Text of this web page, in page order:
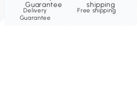
Delivery
Guarantee
Free shipping